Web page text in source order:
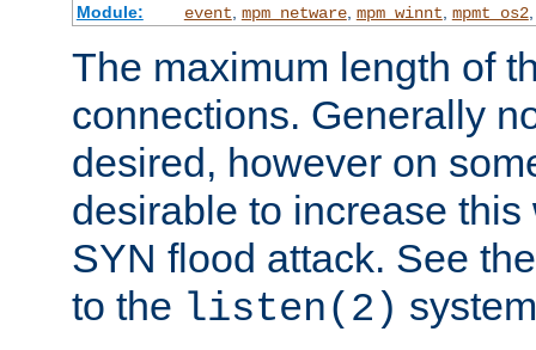
Module:
event, mpm_netware, mpm_winnt, mpmt_os2
The maximum length of
connections. Generally
desired, however on
desirable to increase
SYN flood attack. See
to the listen(2)